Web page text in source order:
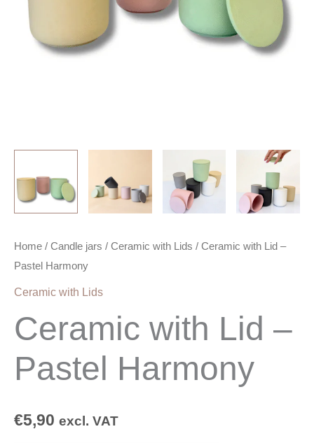
Home / Candle jars / Ceramic with Lids / Ceramic with Lid –
Pastel Harmony
Ceramic with Lids
Ceramic with Lid –
Pastel Harmony
€5,90 excl. VAT